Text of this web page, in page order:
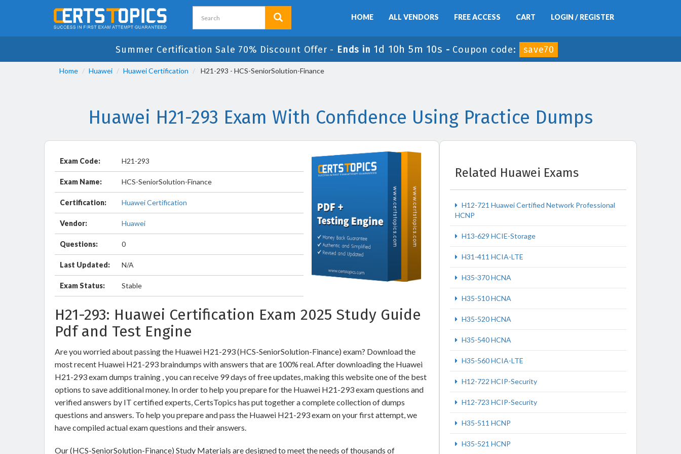
HOME ALL VENDORS FREE ACCESS CART LOGIN / REGISTER
Summer Certification Sale 70% Discount Offer - Ends in 1d 10h 5m 10s - Coupon code: save70
Home Huawei Huawei Certification H21-293 - HCS-SeniorSolution-Finance
Huawei H21-293 Exam With Confidence Using Practice Dumps
Exam Code: H21-293
Exam Name: HCS-SeniorSolution-Finance
Certification: Huawei Certification
Vendor: Huawei
Questions: 0
Last Updated: N/A
Exam Status: Stable
H21-293: Huawei Certification Exam 2025 Study Guide
Pdf and Test Engine
Are you worried about passing the Huawei H21-293 (HCS-SeniorSolution-Finance) exam? Download the
most recent Huawei H21-293 braindumps with answers that are 100% real. After downloading the Huawei
H21-293 exam dumps training , you can receive 99 days of free updates, making this website one of the best
options to save additional money. In order to help you prepare for the Huawei H21-293 exam questions and
verified answers by IT certified experts, CertsTopics has put together a complete collection of dumps
questions and answers. To help you prepare and pass the Huawei H21-293 exam on your first attempt, we
have compiled actual exam questions and their answers.
Our (HCS-SeniorSolution-Finance) Study Materials are designed to meet the needs of thousands of
Related Huawei Exams
H12-721 Huawei Certified Network Professional
HCNP
H13-629 HCIE-Storage
H31-411 HCIA-LTE
H35-370 HCNA
H35-510 HCNA
H35-520 HCNA
H35-540 HCNA
H35-560 HCIA-LTE
H12-722 HCIP-Security
H12-723 HCIP-Security
H35-511 HCNP
H35-521 HCNP